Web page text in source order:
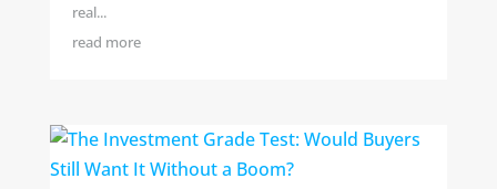
real...
read more